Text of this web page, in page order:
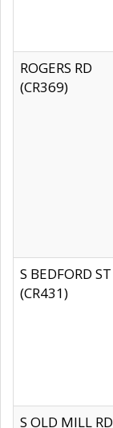
ROGERS RD
(CR369)
S BEDFORD ST
(CR431)
S OLD MILL RD